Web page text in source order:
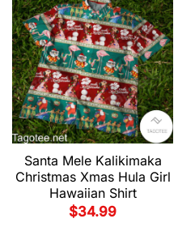
Santa Mele Kalikimaka
Christmas Xmas Hula Girl
Hawaiian Shirt
$34.99